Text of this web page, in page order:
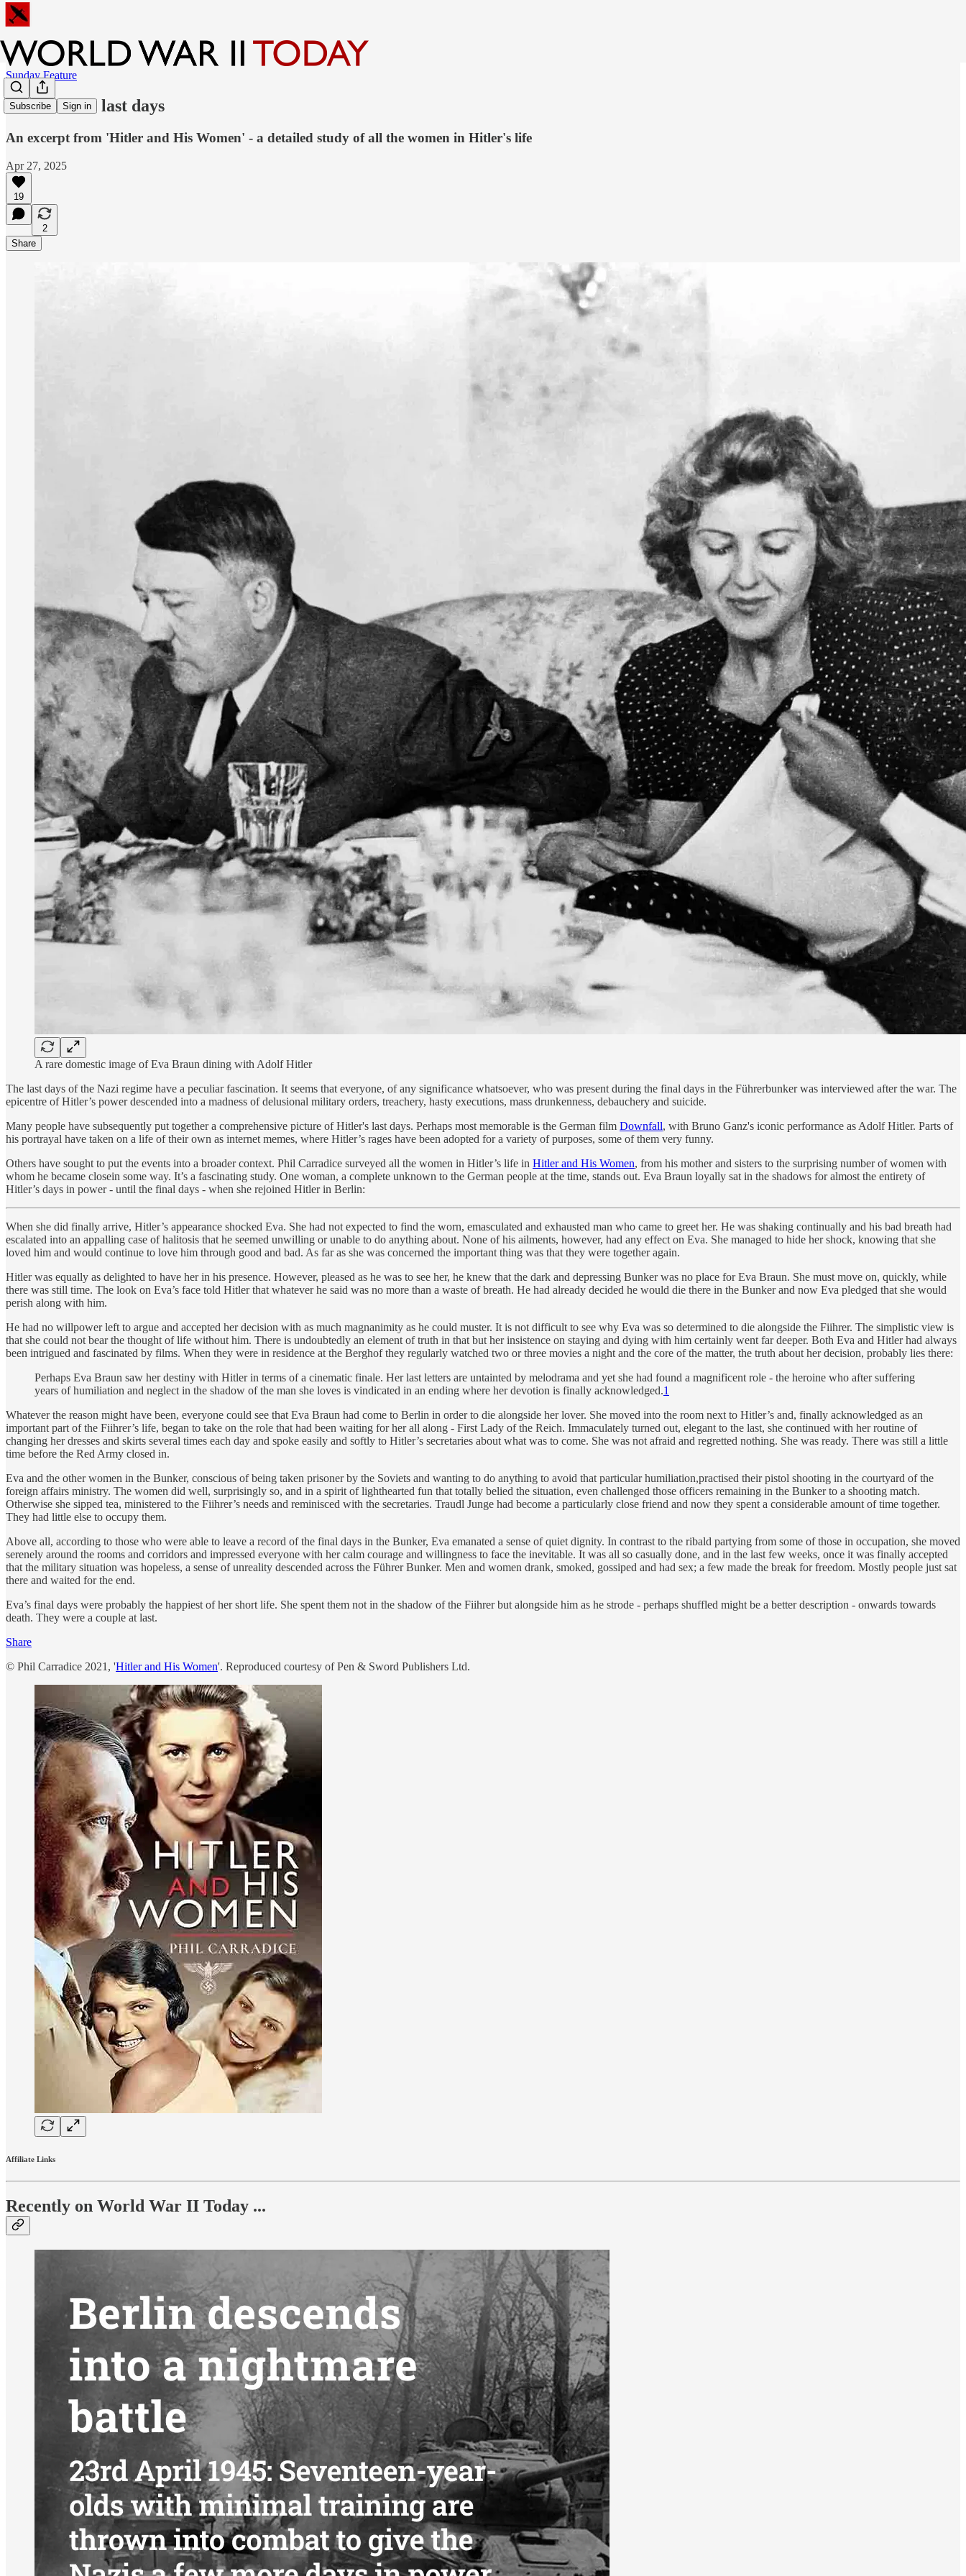
Subscribe Sign in
Sunday Feature
Eva Braun's last days
An excerpt from 'Hitler and His Women' - a detailed study of all the women in Hitler's life
Apr 27, 2025
19
2
Share
A rare domestic image of Eva Braun dining with Adolf Hitler
The last days of the Nazi regime have a peculiar fascination. It seems that everyone, of any significance whatsoever, who was present during the final days in the Führerbunker was interviewed after the war. The
epicentre of Hitler’s power descended into a madness of delusional military orders, treachery, hasty executions, mass drunkenness, debauchery and suicide.
Many people have subsequently put together a comprehensive picture of Hitler's last days. Perhaps most memorable is the German film Downfall, with Bruno Ganz's iconic performance as Adolf Hitler. Parts of
his portrayal have taken on a life of their own as internet memes, where Hitler’s rages have been adopted for a variety of purposes, some of them very funny.
Others have sought to put the events into a broader context. Phil Carradice surveyed all the women in Hitler’s life in Hitler and His Women, from his mother and sisters to the surprising number of women with
whom he became closein some way. It’s a fascinating study. One woman, a complete unknown to the German people at the time, stands out. Eva Braun loyally sat in the shadows for almost the entirety of
Hitler’s days in power - until the final days - when she rejoined Hitler in Berlin:
When she did finally arrive, Hitler’s appearance shocked Eva. She had not expected to find the worn, emasculated and exhausted man who came to greet her. He was shaking continually and his bad breath had
escalated into an appalling case of halitosis that he seemed unwilling or unable to do anything about. None of his ailments, however, had any effect on Eva. She managed to hide her shock, knowing that she
loved him and would continue to love him through good and bad. As far as she was concerned the important thing was that they were together again.
Hitler was equally as delighted to have her in his presence. However, pleased as he was to see her, he knew that the dark and depressing Bunker was no place for Eva Braun. She must move on, quickly, while
there was still time. The look on Eva’s face told Hitler that whatever he said was no more than a waste of breath. He had already decided he would die there in the Bunker and now Eva pledged that she would
perish along with him.
He had no willpower left to argue and accepted her decision with as much magnanimity as he could muster. It is not difficult to see why Eva was so determined to die alongside the Fiihrer. The simplistic view is
that she could not bear the thought of life without him. There is undoubtedly an element of truth in that but her insistence on staying and dying with him certainly went far deeper. Both Eva and Hitler had always
been intrigued and fascinated by films. When they were in residence at the Berghof they regularly watched two or three movies a night and the core of the matter, the truth about her decision, probably lies there:
Perhaps Eva Braun saw her destiny with Hitler in terms of a cinematic finale. Her last letters are untainted by melodrama and yet she had found a magnificent role - the heroine who after suffering
years of humiliation and neglect in the shadow of the man she loves is vindicated in an ending where her devotion is finally acknowledged.1
Whatever the reason might have been, everyone could see that Eva Braun had come to Berlin in order to die alongside her lover. She moved into the room next to Hitler’s and, finally acknowledged as an
important part of the Fiihrer’s life, began to take on the role that had been waiting for her all along - First Lady of the Reich. Immaculately turned out, elegant to the last, she continued with her routine of
changing her dresses and skirts several times each day and spoke easily and softly to Hitler’s secretaries about what was to come. She was not afraid and regretted nothing. She was ready. There was still a little
time before the Red Army closed in.
Eva and the other women in the Bunker, conscious of being taken prisoner by the Soviets and wanting to do anything to avoid that particular humiliation,practised their pistol shooting in the courtyard of the
foreign affairs ministry. The women did well, surprisingly so, and in a spirit of lighthearted fun that totally belied the situation, even challenged those officers remaining in the Bunker to a shooting match.
Otherwise she sipped tea, ministered to the Fiihrer’s needs and reminisced with the secretaries. Traudl Junge had become a particularly close friend and now they spent a considerable amount of time together.
They had little else to occupy them.
Above all, according to those who were able to leave a record of the final days in the Bunker, Eva emanated a sense of quiet dignity. In contrast to the ribald partying from some of those in occupation, she moved
serenely around the rooms and corridors and impressed everyone with her calm courage and willingness to face the inevitable. It was all so casually done, and in the last few weeks, once it was finally accepted
that the military situation was hopeless, a sense of unreality descended across the Führer Bunker. Men and women drank, smoked, gossiped and had sex; a few made the break for freedom. Mostly people just sat
there and waited for the end.
Eva’s final days were probably the happiest of her short life. She spent them not in the shadow of the Fiihrer but alongside him as he strode - perhaps shuffled might be a better description - onwards towards
death. They were a couple at last.
Share
© Phil Carradice 2021, 'Hitler and His Women'. Reproduced courtesy of Pen & Sword Publishers Ltd.
Affiliate Links
Recently on World War II Today ...